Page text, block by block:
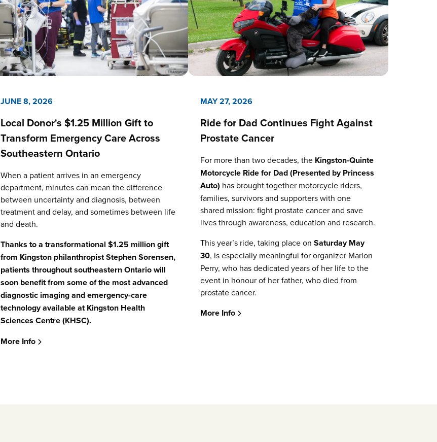
JUNE 8, 2026
Local Donor's $1.25 Million Gift to
Transform Emergency Care Across
Southeastern Ontario
When a patient arrives in an emergency
department, minutes can mean the difference
between uncertainty and diagnosis, between
treatment and delay, and sometimes between life
and death.
Thanks to a transformational $1.25 million gift
from Kingston philanthropist Stephen Sorensen,
patients throughout southeastern Ontario will
soon benefit from some of the most advanced
diagnostic imaging and emergency-care
technology available atKingston Health
Sciences Centre (KHSC).
More Info
MAY 27, 2026
Ride for Dad Continues Fight Against
Prostate Cancer
For more than two decades, the Kingston-Quinte
Motorcycle Ride for Dad (Presented by Princess
Auto) has brought together motorcycle riders,
families, survivors and supporters with one
shared mission: fight prostate cancer and save
lives through awareness, education and research.
This year’s ride, taking place onSaturday May
30, is especially meaningful for organizer Marion
Perry, who has dedicated years of her life to the
event in honour of her father, who died from
prostate cancer.
More Info